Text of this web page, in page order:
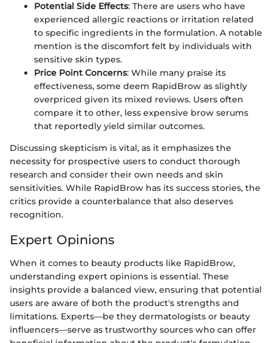
Potential Side Effects: There are users who have
experienced allergic reactions or irritation related
to specific ingredients in the formulation. A notable
mention is the discomfort felt by individuals with
sensitive skin types.
Price Point Concerns: While many praise its
effectiveness, some deem RapidBrow as slightly
overpriced given its mixed reviews. Users often
compare it to other, less expensive brow serums
that reportedly yield similar outcomes.
Discussing skepticism is vital, as it emphasizes the
necessity for prospective users to conduct thorough
research and consider their own needs and skin
sensitivities. While RapidBrow has its success stories, the
critics provide a counterbalance that also deserves
recognition.
Expert Opinions
When it comes to beauty products like RapidBrow,
understanding expert opinions is essential. These
insights provide a balanced view, ensuring that potential
users are aware of both the product's strengths and
limitations. Experts—be they dermatologists or beauty
influencers—serve as trustworthy sources who can offer